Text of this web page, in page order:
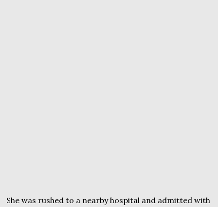
She was rushed to a nearby hospital and admitted with